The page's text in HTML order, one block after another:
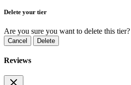
Delete your tier
Are you sure you want to delete this tier?
Cancel Delete
Reviews